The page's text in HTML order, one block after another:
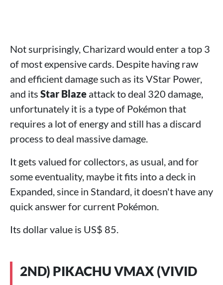
Not surprisingly, Charizard would enter a top 3
of most expensive cards. Despite having raw
and efficient damage such as its VStar Power,
and its Star Blaze attack to deal 320 damage,
unfortunately it is a type of Pokémon that
requires a lot of energy and still has a discard
process to deal massive damage.
It gets valued for collectors, as usual, and for
some eventuality, maybe it fits into a deck in
Expanded, since in Standard, it doesn't have any
quick answer for current Pokémon.
Its dollar value is US$ 85.
2ND) PIKACHU VMAX (VIVID